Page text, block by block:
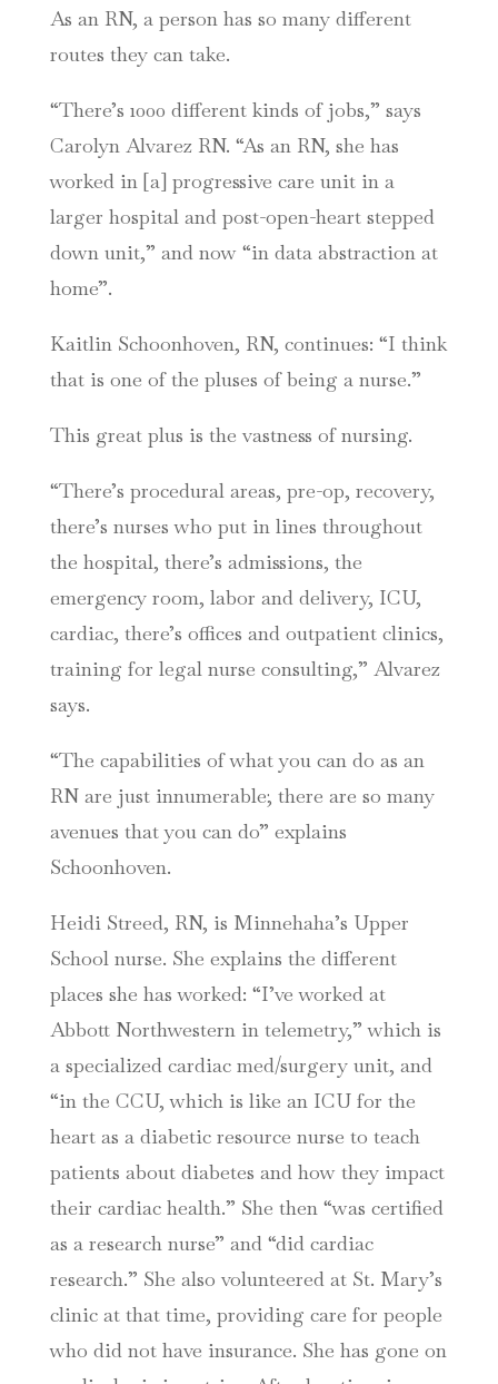
As an RN, a person has so many different
routes they can take.
“There’s 1000 different kinds of jobs,” says
Carolyn Alvarez RN. “As an RN, she has
worked in [a] progressive care unit in a
larger hospital and post-open-heart stepped
down unit,” and now “in data abstraction at
home”.
Kaitlin Schoonhoven, RN, continues: “I think
that is one of the pluses of being a nurse.”
This great plus is the vastness of nursing.
“There’s procedural areas, pre-op, recovery,
there’s nurses who put in lines throughout
the hospital, there’s admissions, the
emergency room, labor and delivery, ICU,
cardiac, there’s offices and outpatient clinics,
training for legal nurse consulting,” Alvarez
says.
“The capabilities of what you can do as an
RN are just innumerable; there are so many
avenues that you can do” explains
Schoonhoven.
Heidi Streed, RN, is Minnehaha’s Upper
School nurse. She explains the different
places she has worked: “I’ve worked at
Abbott Northwestern in telemetry,” which is
a specialized cardiac med/surgery unit, and
“in the CCU, which is like an ICU for the
heart as a diabetic resource nurse to teach
patients about diabetes and how they impact
their cardiac health.” She then “was certified
as a research nurse” and “did cardiac
research.” She also volunteered at St. Mary’s
clinic at that time, providing care for people
who did not have insurance. She has gone on